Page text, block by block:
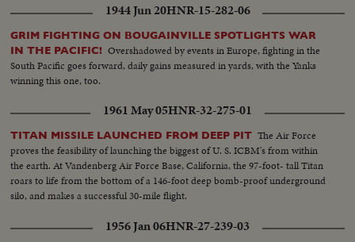
1944 Jun 20HNR-15-282-06
GRIM FIGHTING ON BOUGAINVILLE SPOTLIGHTS WAR
IN THE PACIFIC! Overshadowed by events in Europe, fighting in the
South Pacific goes forward, daily gains measured in yards, with the Yanks
winning this one, too.
1961 May 05HNR-32-275-01
TITAN MISSILE LAUNCHED FROM DEEP PIT The Air Force
proves the feasibility of launching the biggest of U. S. ICBM's from within
the earth. At Vandenberg Air Force Base, California, the 97-foot- tall Titan
roars to life from the bottom of a 146-foot deep bomb-proof underground
silo, and makes a successful 30-mile flight.
1956 Jan 06HNR-27-239-03